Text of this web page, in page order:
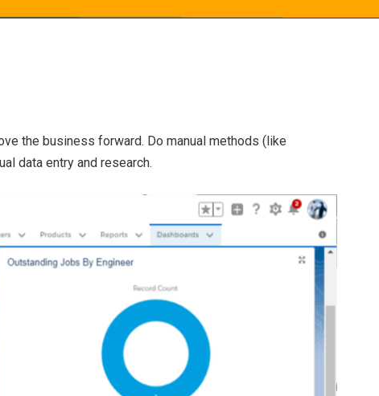
the business forward. Do manual methods (like
data entry and research.